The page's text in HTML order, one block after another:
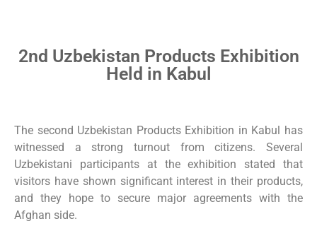
2nd Uzbekistan Products Exhibition
Held in Kabul
The second Uzbekistan Products Exhibition in Kabul has
witnessed a strong turnout from citizens. Several
Uzbekistani participants at the exhibition stated that
visitors have shown significant interest in their products,
and they hope to secure major agreements with the
Afghan side.